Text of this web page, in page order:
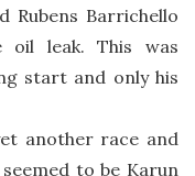
Rubens Barrichello
leak. This was
start and only his
another race and
to be Karun